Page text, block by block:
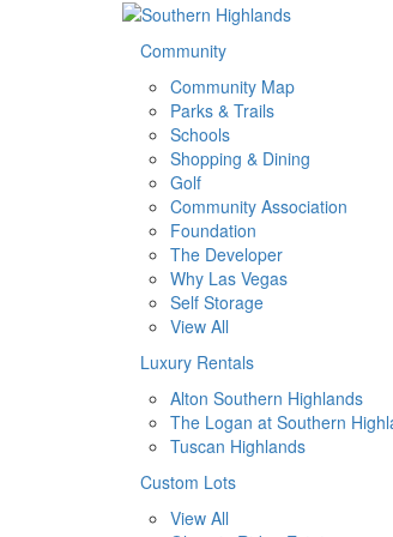
Community
Community Map
Parks & Trails
Schools
Shopping & Dining
Golf
Community Association
Foundation
The Developer
Why Las Vegas
Self Storage
View All
Luxury Rentals
Alton Southern Highlands
The Logan at Southern
Tuscan Highlands
Custom Lots
View All